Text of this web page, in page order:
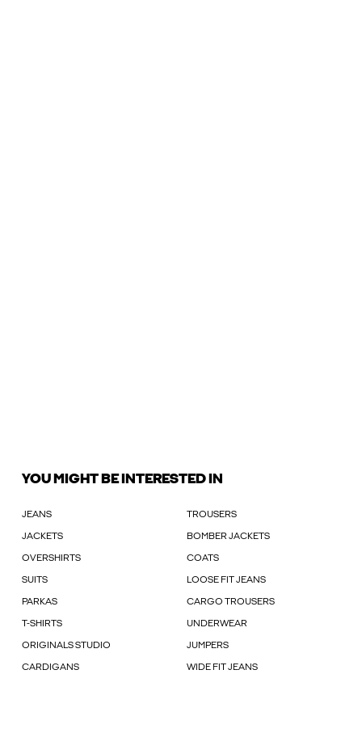
YOU MIGHT BE INTERESTED IN
JEANS TROUSERS
JACKETS BOMBER JACKETS
OVERSHIRTS COATS
SUITS LOOSE FIT JEANS
PARKAS CARGO TROUSERS
T-SHIRTS UNDERWEAR
ORIGINALS STUDIO JUMPERS
CARDIGANS WIDE FIT JEANS